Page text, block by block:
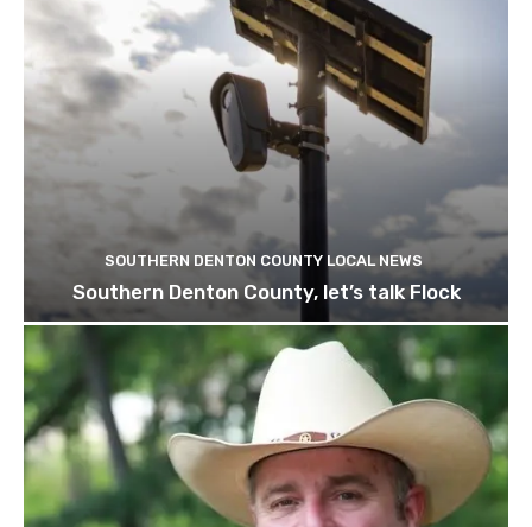
SOUTHERN DENTON COUNTY LOCAL NEWS
Southern Denton County, let’s talk Flock